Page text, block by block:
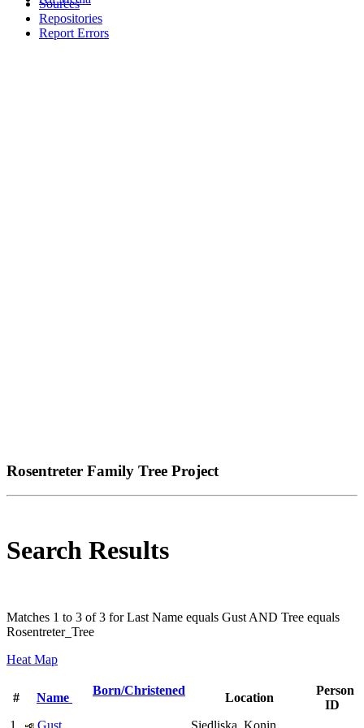
Sources
Repositories
Report Errors
Rosentreter Family Tree Project
Search Results
Matches 1 to 3 of 3 for Last Name equals Gust AND Tree equals
Rosentreter_Tree
Heat Map
# Name
Born/Christened
Location
Person
ID